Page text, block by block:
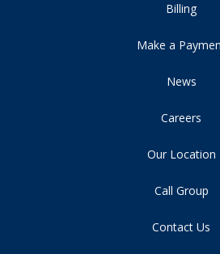
Billing
Make a
News
Careers
Our Location
Call Group
Contact Us